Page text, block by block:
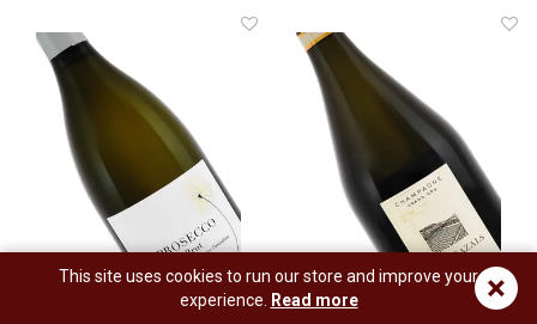
×
This site uses cookies to run our store and improve your
experience.
Read more